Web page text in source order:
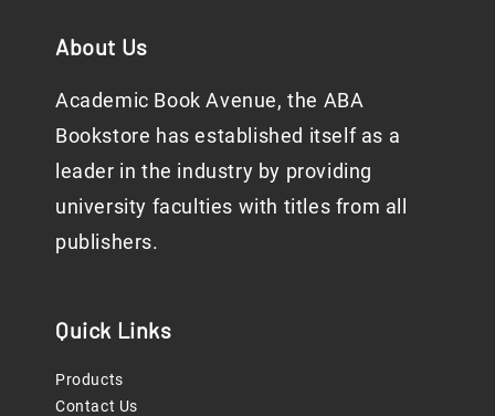
About Us
Academic Book Avenue, the ABA
Bookstore has established itself as a
leader in the industry by providing
university faculties with titles from all
publishers.
Quick Links
Products
Contact Us